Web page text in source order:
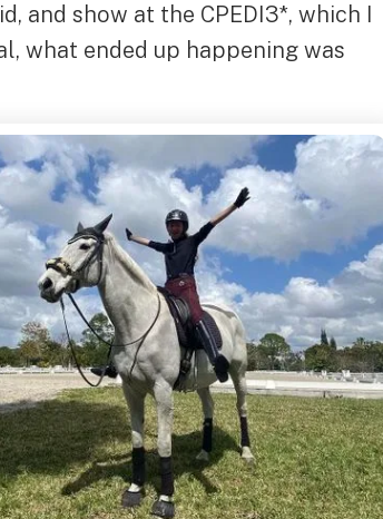
and show at the CPEDI3*, which I
what ended up happening was